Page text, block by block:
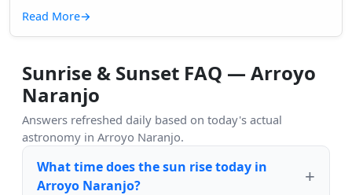
Read More→
Sunrise & Sunset FAQ — Arroyo
Naranjo
Answers refreshed daily based on today's actual
astronomy in Arroyo Naranjo.
What time does the sun rise today in
Arroyo Naranjo?